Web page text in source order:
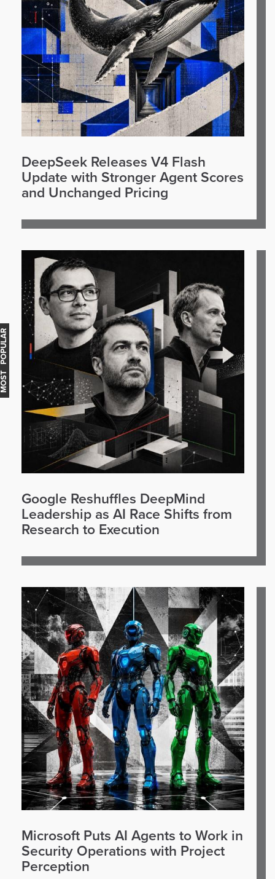
DeepSeek Releases V4 Flash
Update with Stronger Agent Scores
and Unchanged Pricing
Google Reshuffles DeepMind
Leadership as AI Race Shifts from
Research to Execution
Microsoft Puts AI Agents to Work in
Security Operations with Project
Perception